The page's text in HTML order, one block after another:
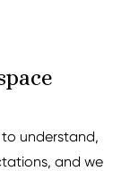
understand,
and we